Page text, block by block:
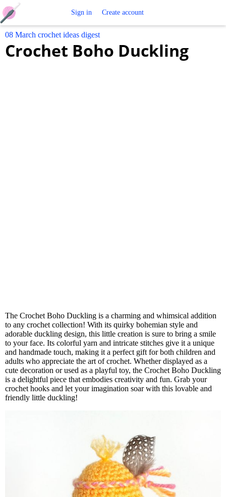
Crochet
Sign in Create account
08 March crochet ideas digest
Crochet Boho Duckling
The Crochet Boho Duckling is a charming and whimsical addition
to any crochet collection! With its quirky bohemian style and
adorable duckling design, this little creation is sure to bring a smile
to your face. Its colorful yarn and intricate stitches give it a unique
and handmade touch, making it a perfect gift for both children and
adults who appreciate the art of crochet. Whether displayed as a
cute decoration or used as a playful toy, the Crochet Boho Duckling
is a delightful piece that embodies creativity and fun. Grab your
crochet hooks and let your imagination soar with this lovable and
friendly little duckling!